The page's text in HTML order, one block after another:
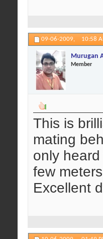
09-06-2009, 10:58
Murugan
Member
This is
mating
only
few
Excellent